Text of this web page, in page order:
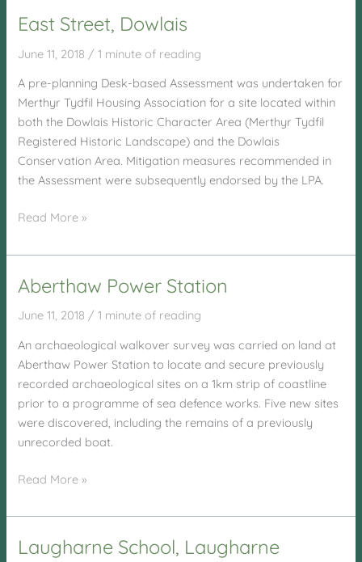
Holyhead
East Street, Dowlais
June 11, 2018 /1 minute of reading
A pre-planning Desk-based Assessment was undertaken for
Merthyr Tydfil Housing Association for a site located within
both the Dowlais Historic Character Area (Merthyr Tydfil
Registered Historic Landscape) and the Dowlais
Conservation Area. Mitigation measures recommended in
the Assessment were subsequently endorsed by the LPA.
East
Dowlais
Read More »
Aberthaw Power Station
June 11, 2018 /1 minute of reading
An archaeological walkover survey was carried on land at
Aberthaw Power Station to locate and secure previously
recorded archaeological sites on a 1km strip of coastline
prior to a programme of sea defence works. Five new sites
were discovered, including the remains of a previously
unrecorded boat.
Aberthaw
Station
Read More »
Laugharne School, Laugharne